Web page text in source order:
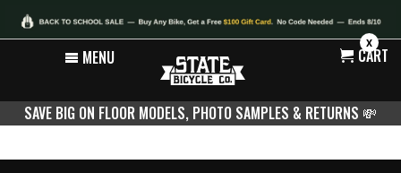
X
MENU CART
SAVE BIG ON FLOOR MODELS, PHOTO SAMPLES & RETURNS 💸